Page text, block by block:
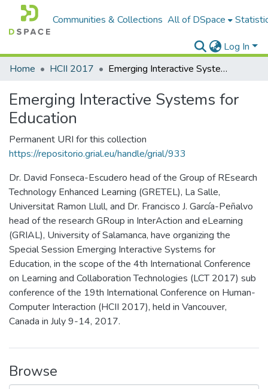
Communities & Collections All of DSpace
Log In
Home
HCII 2017 Emerging Interactive Systems for Education
Emerging Interactive Systems for
Education
Permanent URI for this collection
https://repositorio.grial.eu/handle/grial/933
Dr. David Fonseca-Escudero head of the Group of REsearch
Technology Enhanced Learning (GRETEL), La Salle,
Universitat Ramon Llull, and Dr. Francisco J. García-Peñalvo
head of the research GRoup in InterAction and eLearning
(GRIAL), University of Salamanca, have organizing the
Special Session Emerging Interactive Systems for
Education, in the scope of the 4th International Conference
on Learning and Collaboration Technologies (LCT 2017) sub
conference of the 19th International Conference on Human-
Computer Interaction (HCII 2017), held in Vancouver,
Canada in July 9-14, 2017.
Browse